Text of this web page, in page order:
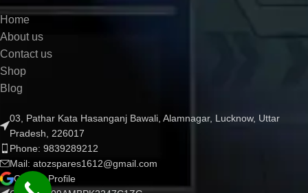
Home
About us
Contact us
Shop
Blog
03, Pathar Kata Hasanganj Bawali, Alamnagar, Lucknow, Uttar
Pradesh, 226017
Phone: 9839289212
Mail: atozspares1612@gmail.com
Google Profile